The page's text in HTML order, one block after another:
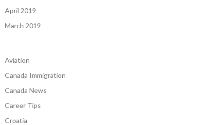
April 2019
March 2019
Aviation
Canada Immigration
Canada News
Career Tips
Croatia